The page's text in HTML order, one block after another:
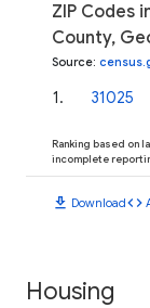
ZIP Codes
County,
Source:
1. 31025
Ranking based on
incomplete
download Downloadcode
Housing